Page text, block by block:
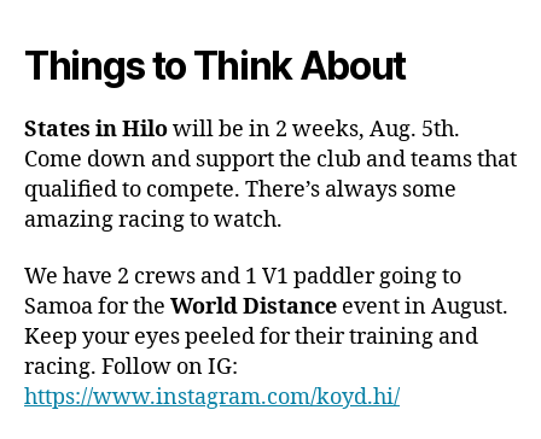
Things to Think About
States in Hilowill be in 2 weeks, Aug. 5th.
Come down and support the club and teams that
qualified to compete. There’s always some
amazing racing to watch.
We have 2 crews and 1 V1 paddler going to
Samoa for the World Distance event in August.
Keep your eyes peeled for their training and
racing. Follow on IG:
https://www.instagram.com/koyd.hi/